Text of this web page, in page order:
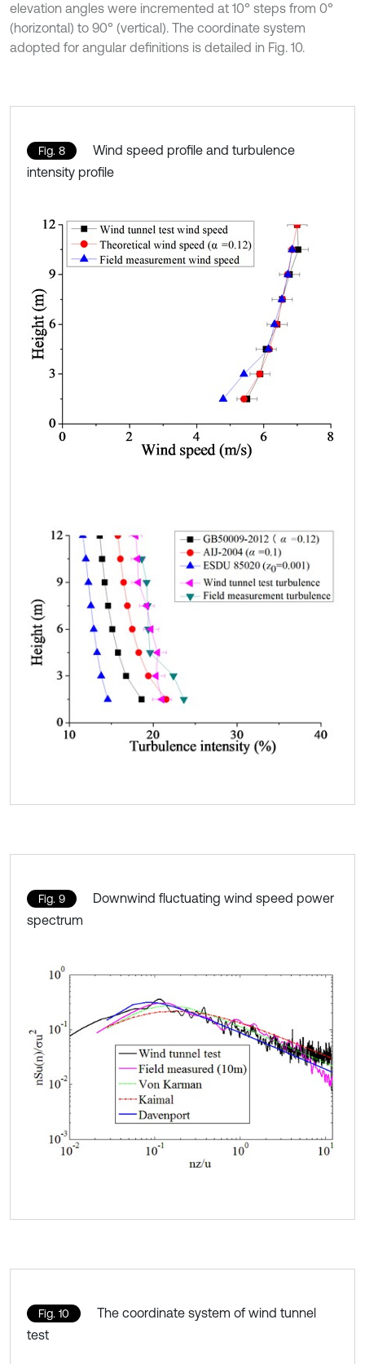
elevation angles were incremented at 10° steps from 0°
(horizontal) to 90° (vertical). The coordinate system
adopted for angular definitions is detailed in Fig. 10.
Fig. 8
Wind speed profile and turbulence
intensity profile
Fig. 9
Downwind fluctuating wind speed power
spectrum
Fig. 10
The coordinate system of wind tunnel
test